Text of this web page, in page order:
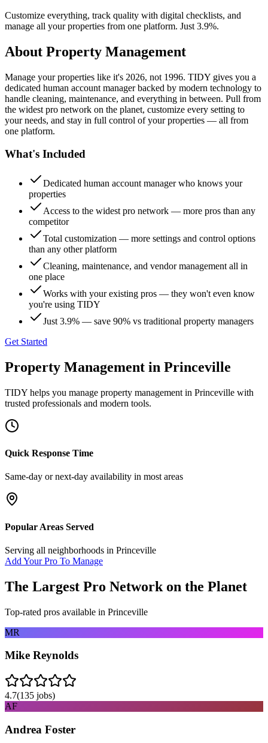
Customize everything, track quality with digital checklists, and
manage all your properties from one platform. Just 3.9%.
About Property Management
Manage your properties like it's 2026, not 1996. TIDY gives you a
dedicated human account manager backed by modern technology to
handle cleaning, maintenance, and everything in between. Pull from
the widest pro network on the planet, customize every setting to
your needs, and stay in full control of your properties — all from
one platform.
What's Included
Dedicated human account manager who knows your
properties
Access to the widest pro network — more pros than any
competitor
Total customization — more settings and control options
than any other platform
Cleaning, maintenance, and vendor management all in
one place
Works with your existing pros — they won't even know
you're using TIDY
Just 3.9% — save 90% vs traditional property managers
Get Started
Property Management in Princeville
TIDY helps you manage property management in Princeville with
trusted professionals and modern tools.
Quick Response Time
Same-day or next-day availability in most areas
Popular Areas Served
Serving all neighborhoods in Princeville
Add Your Pro To Manage
The Largest Pro Network on the Planet
Top-rated pros available in Princeville
MR
Mike Reynolds
4.7(135 jobs)
AF
Andrea Foster